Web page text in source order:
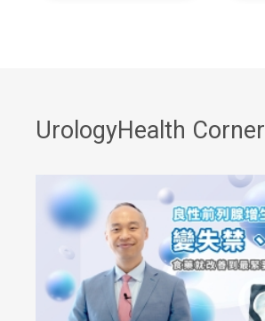
UrologyHealth Corner